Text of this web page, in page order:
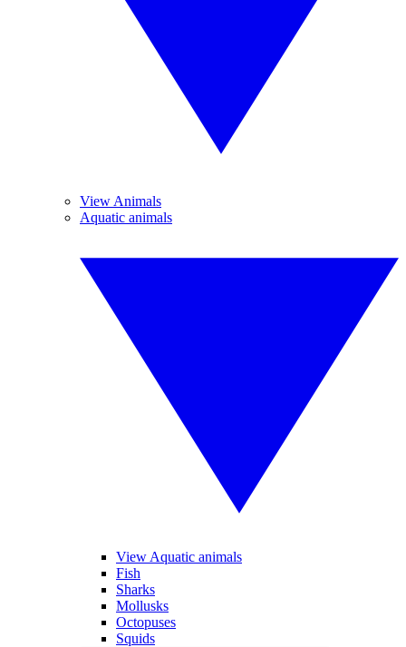
View Animals
Aquatic animals
View Aquatic animals
Fish
Sharks
Mollusks
Octopuses
Squids